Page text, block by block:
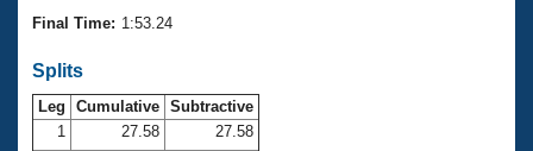
SWIMMER Magazine
Club Central
Final Time: 1:53.24
Splits
Leg Cumulative Subtractive
1
27.58
27.58